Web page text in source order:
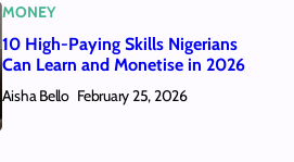
MONEY
10 High-Paying Skills Nigerians
Can Learn and Monetise in 2026
Aisha Bello February 25, 2026